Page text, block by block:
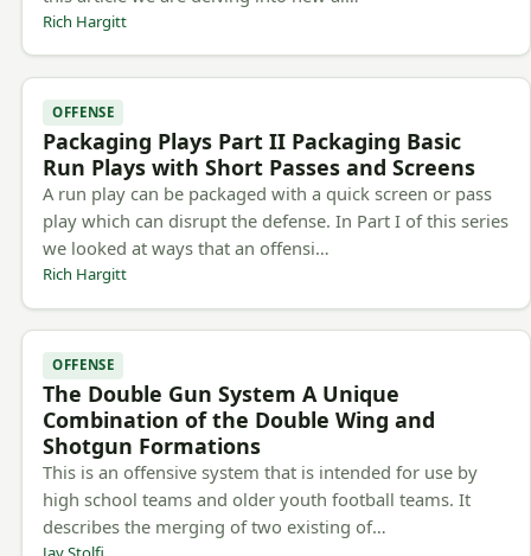
Rich Hargitt
OFFENSE
Packaging Plays Part II Packaging Basic
Run Plays with Short Passes and Screens
A run play can be packaged with a quick screen or pass
play which can disrupt the defense. In Part I of this series
we looked at ways that an offensi…
Rich Hargitt
OFFENSE
The Double Gun System A Unique
Combination of the Double Wing and
Shotgun Formations
This is an offensive system that is intended for use by
high school teams and older youth football teams. It
describes the merging of two existing of…